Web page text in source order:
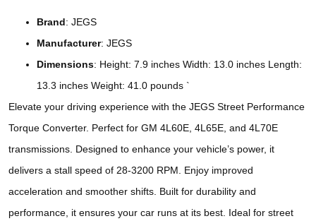
Brand: JEGS
Manufacturer: JEGS
Dimensions: Height: 7.9 inches Width: 13.0 inches Length:
13.3 inches Weight: 41.0 pounds `
Elevate your driving experience with the JEGS Street Performance
Torque Converter. Perfect for GM 4L60E, 4L65E, and 4L70E
transmissions. Designed to enhance your vehicle’s power, it
delivers a stall speed of 28-3200 RPM. Enjoy improved
acceleration and smoother shifts. Built for durability and
performance, it ensures your car runs at its best. Ideal for street